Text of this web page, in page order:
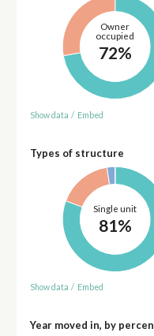
Owner
occupied
72%
Show data / Embed
Types of structure
Single unit
81%
Show data / Embed
Year moved in, by